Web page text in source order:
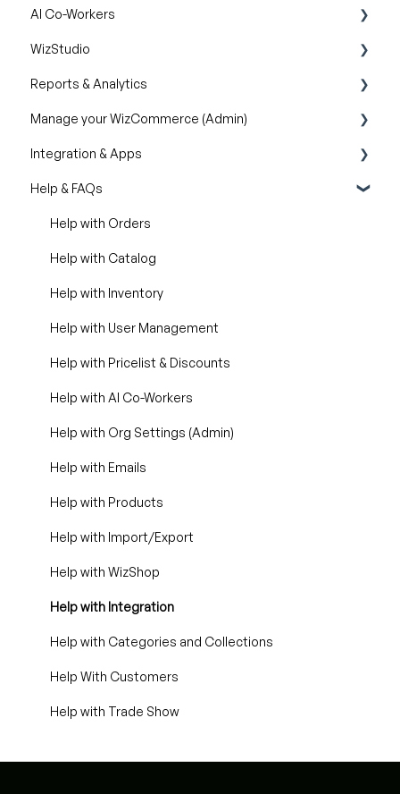
Orders
Pricelist
Discounts & Promotions
AI Co-Workers
AI Order Entry Assistant
WizStudio
Creating & Editing Images
Lifestyle Generator
Silo Editor
Reports & Analytics
Business Reports
Manage your WizCommerce (Admin)
Import / Export
Organizational Settings
Product Management
Managing Your WizShop Website
Integration & Apps
Marketing Integration
Integration Dashboard
Help & FAQs
Help with Orders
Help with Catalog
Help with Inventory
Help with User Management
Help with Pricelist & Discounts
Help with AI Co-Workers
Help with Org Settings (Admin)
Help with Emails
Help with Products
Help with Import/Export
Help with WizShop
Help with Integration
Help with Categories and Collections
Help With Customers
Help with Trade Show